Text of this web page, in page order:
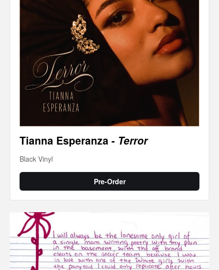
Tianna Esperanza - Terror
Black Vinyl
Pre-Order